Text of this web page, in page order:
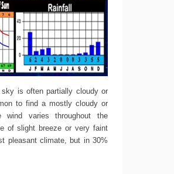
sky is often partially cloudy or
to find a mostly cloudy or
varies throughout the
of slight breeze or very faint
pleasant climate, but in 30%